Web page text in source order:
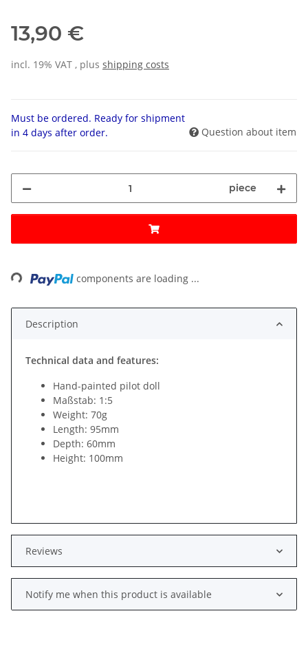
13,90 €
incl. 19% VAT , plus shipping costs
Must be ordered. Ready for shipment
in 4 days after order.
Question about item
piece
components are loading ...
Description
Technical data and features:
Hand-painted pilot doll
Maßstab: 1:5
Weight: 70g
Length: 95mm
Depth: 60mm
Height: 100mm
Reviews
Notify me when this product is available